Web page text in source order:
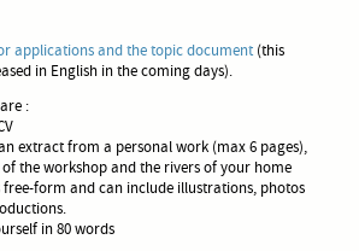
applications and the topic document (this
in English in the coming days).
:
extract from a personal work (max 6 pages),
the workshop and the rivers of your home
form and can include illustrations, photos
in 80 words